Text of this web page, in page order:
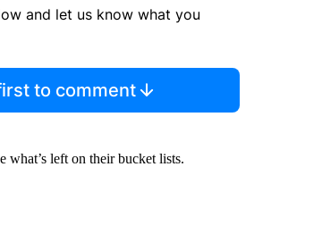
and let us know what you
to comment
what’s left on their bucket lists.